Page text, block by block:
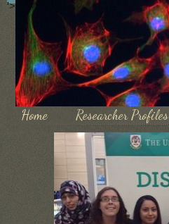
Home Researcher Profiles
'>